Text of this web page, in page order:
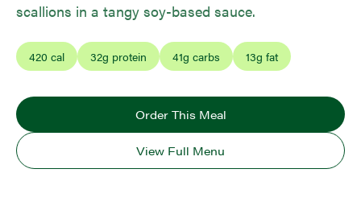
scallions in a tangy soy-based sauce.
420 cal 32g protein 41g carbs 13g fat
Order This Meal
View Full Menu